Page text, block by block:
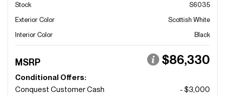
Stock
S6035
Exterior Color
Scottish White
Interior Color
Black
MSRP $86,330
Conditional Offers:
Conquest Customer Cash
- $3,000